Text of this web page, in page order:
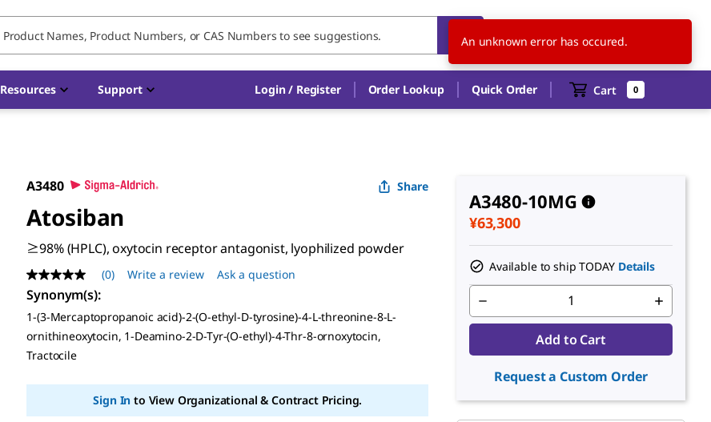
EN
Resources Support Login / Register Order Lookup Quick Order Cart 0
A3480 Share
Atosiban
≥98% (HPLC), oxytocin receptor antagonist, lyophilized powder
No
rating
value
Same
page
link.
(0) Write a review Ask a question
Synonym(s):
1-(3-Mercaptopropanoic acid)-2-(O-ethyl-D-tyrosine)-4-L-threonine-8-L-
ornithineoxytocin, 1-Deamino-2-D-Tyr-(O-ethyl)-4-Thr-8-ornoxytocin,
Tractocile
Sign In to View Organizational & Contract Pricing.
A3480-10MG
¥63,300
Available to ship TODAY Details
Add to Cart
Request a Custom Order
An unknown error has occured.